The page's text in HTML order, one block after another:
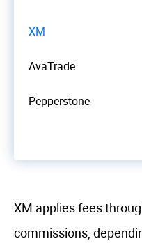
XM
AvaTrade
Pepperstone
XM applies fees
commissions,